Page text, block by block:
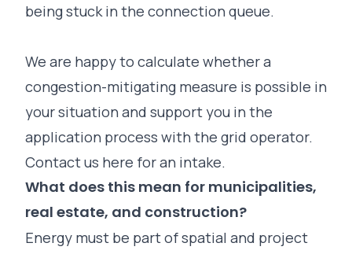
being stuck in the connection queue.
We are happy to calculate whether a
congestion-mitigating measure is possible in
your situation and support you in the
application process with the grid operator.
Contact us here for an intake.
What does this mean for municipalities,
real estate, and construction?
Energy must be part of spatial and project